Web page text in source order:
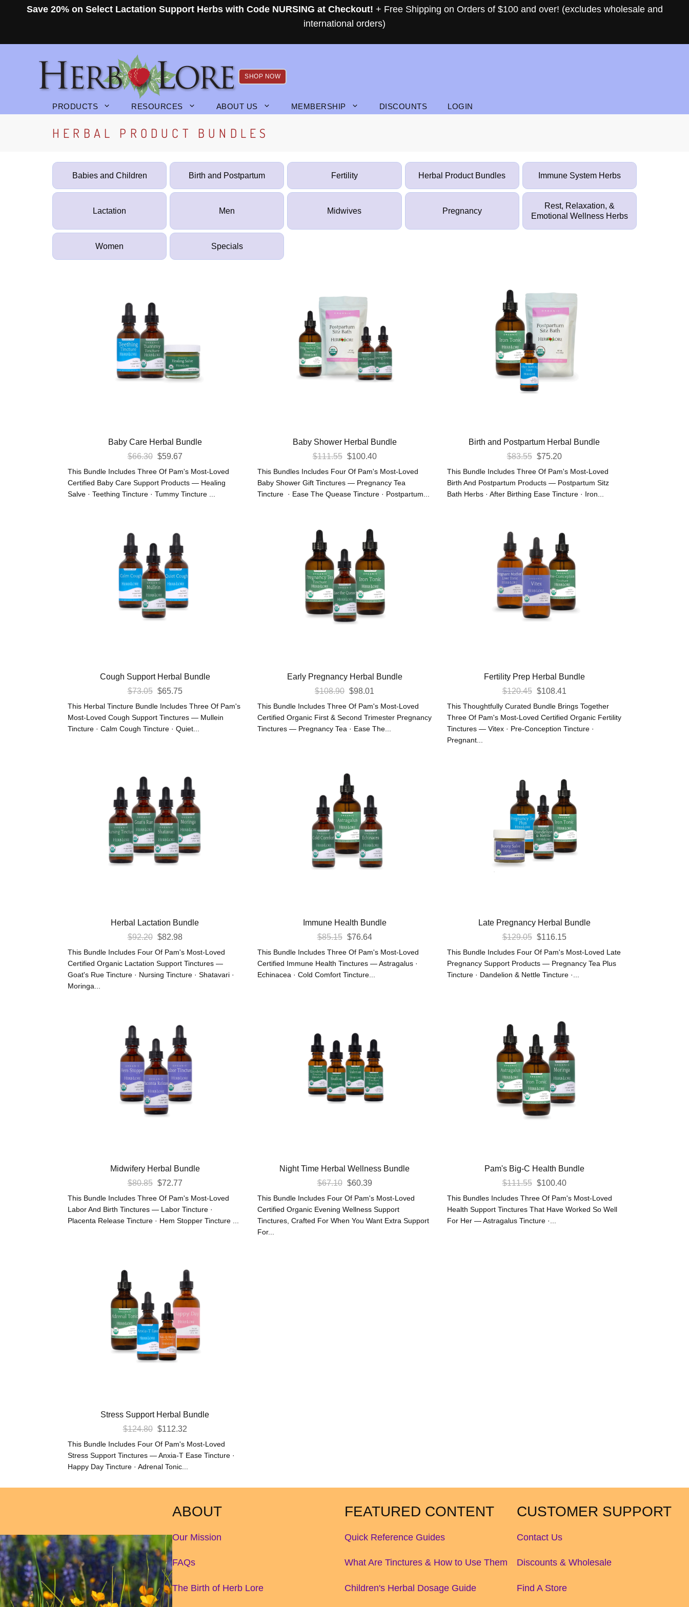
Save 20% on Select Lactation Support Herbs with Code NURSING at Checkout! + Free Shipping on Orders of $100 and over! (excludes wholesale and
international orders)
SHOP NOW
PRODUCTS RESOURCES ABOUT US MEMBERSHIP DISCOUNTS LOGIN
HERBAL PRODUCT BUNDLES
Babies and Children Birth and Postpartum Fertility Herbal Product Bundles Immune System Herbs
Lactation Men Midwives Pregnancy
Rest, Relaxation, &
Emotional Wellness Herbs
Women Specials
Baby Care Herbal Bundle
$66.30 Original
Price
Was:
$66.30.
$59.67Current
Price
Is:
$59.67.
This Bundle Includes Three Of Pam's Most-Loved
Certified Baby Care Support Products — Healing
Salve · Teething Tincture · Tummy Tincture ...
Baby Shower Herbal Bundle
$111.55 Original
Price
Was:
$111.55.
$100.40Current
Price
Is:
$100.40.
This Bundles Includes Four Of Pam's Most-Loved
Baby Shower Gift Tinctures — Pregnancy Tea
Tincture · Ease The Quease Tincture · Postpartum...
Birth and Postpartum Herbal Bundle
$83.55 Original
Price
Was:
$83.55.
$75.20Current
Price
Is:
$75.20.
This Bundle Includes Three Of Pam's Most-Loved
Birth And Postpartum Products — Postpartum Sitz
Bath Herbs · After Birthing Ease Tincture · Iron...
Cough Support Herbal Bundle
$73.05 Original
Price
Was:
$73.05.
$65.75Current
Price
Is:
$65.75.
This Herbal Tincture Bundle Includes Three Of Pam's
Most-Loved Cough Support Tinctures — Mullein
Tincture · Calm Cough Tincture · Quiet...
Early Pregnancy Herbal Bundle
$108.90 Original
Price
Was:
$108.90.
$98.01
Price
Is:
$98.01.
This Bundle Includes Three Of Pam's Most-Loved
Certified Organic First & Second Trimester Pregnancy
Tinctures — Pregnancy Tea · Ease The...
Fertility Prep Herbal Bundle
$120.45 Original
Price
Was:
$120.45.
$108.41
Price
Is:
$108.41.
This Thoughtfully Curated Bundle Brings Together
Three Of Pam's Most-Loved Certified Organic Fertility
Tinctures — Vitex · Pre-Conception Tincture ·
Pregnant...
Herbal Lactation Bundle
$92.20 Original
Price
Was:
$92.20.
$82.98Current
Price
Is:
$82.98.
This Bundle Includes Four Of Pam's Most-Loved
Certified Organic Lactation Support Tinctures —
Goat's Rue Tincture · Nursing Tincture · Shatavari ·
Moringa...
Immune Health Bundle
$85.15 Original
Price
Was:
$85.15.
$76.64Current
Price
Is:
$76.64.
This Bundle Includes Three Of Pam's Most-Loved
Certified Immune Health Tinctures — Astragalus ·
Echinacea · Cold Comfort Tincture...
Late Pregnancy Herbal Bundle
$129.05 Original
Price
Was:
$129.05.
$116.15Current
Price
Is:
$116.15.
This Bundle Includes Four Of Pam's Most-Loved Late
Pregnancy Support Products — Pregnancy Tea Plus
Tincture · Dandelion & Nettle Tincture ·...
Midwifery Herbal Bundle
$80.85 Original
Price
Was:
$80.85.
$72.77Current
Price
Is:
$72.77.
This Bundle Includes Three Of Pam's Most-Loved
Labor And Birth Tinctures — Labor Tincture ·
Placenta Release Tincture · Hem Stopper Tincture ...
Night Time Herbal Wellness Bundle
$67.10 Original
Price
Was:
$67.10.
$60.39Current
Price
Is:
$60.39.
This Bundle Includes Four Of Pam's Most-Loved
Certified Organic Evening Wellness Support
Tinctures, Crafted For When You Want Extra Support
For...
Pam's Big-C Health Bundle
$111.55 Original
Price
Was:
$111.55.
$100.40Current
Price
Is:
This Bundles Includes Three Of Pam's Most-Loved
Health Support Tinctures That Have Worked So Well
For Her — Astragalus Tincture ·...
Stress Support Herbal Bundle
$124.80 Original
Price
Was:
$124.80.
$112.32Current
Price
Is:
$112.32.
This Bundle Includes Four Of Pam's Most-Loved
Stress Support Tinctures — Anxia-T Ease Tincture ·
Happy Day Tincture · Adrenal Tonic...
ABOUT
Our Mission
FAQs
The Birth of Herb Lore
FEATURED CONTENT
Quick Reference Guides
What Are Tinctures & How to Use Them
Children's Herbal Dosage Guide
CUSTOMER SUPPORT
Contact Us
Discounts & Wholesale
Find A Store